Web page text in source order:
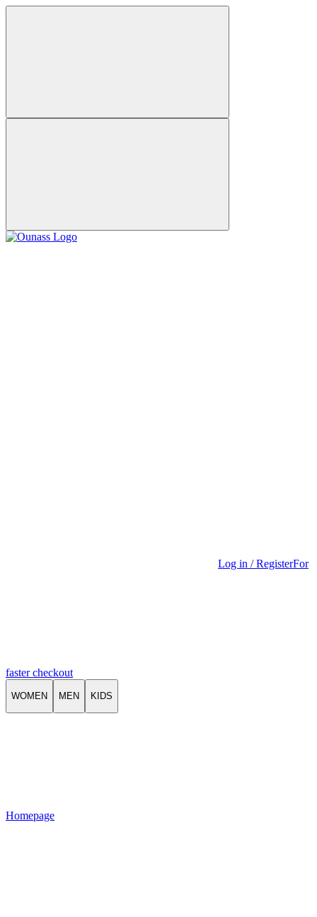
Log in / RegisterFor
faster checkout
WOMEN MEN KIDS
Homepage